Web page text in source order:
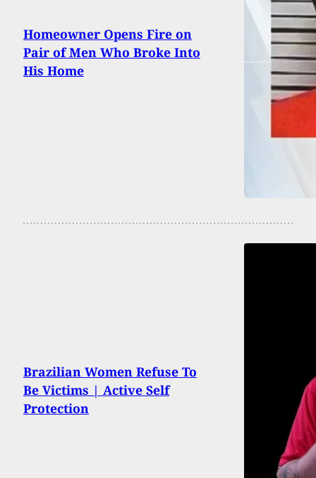
Homeowner Opens Fire on
Pair of Men Who Broke Into
His Home
Brazilian Women Refuse To
Be Victims | Active Self
Protection